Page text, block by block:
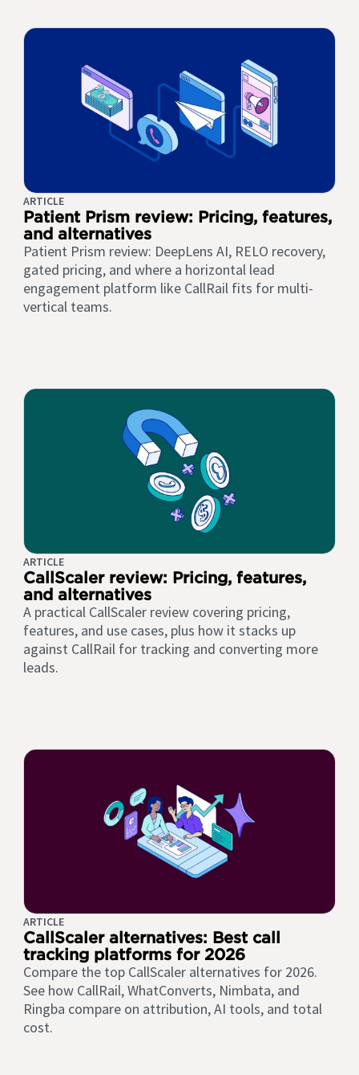
ARTICLE
Patient Prism review: Pricing, features,
and alternatives
Patient Prism review: DeepLens AI, RELO recovery,
gated pricing, and where a horizontal lead
engagement platform like CallRail fits for multi-
vertical teams.
ARTICLE
CallScaler review: Pricing, features,
and alternatives
A practical CallScaler review covering pricing,
features, and use cases, plus how it stacks up
against CallRail for tracking and converting more
leads.
ARTICLE
CallScaler alternatives: Best call
tracking platforms for 2026
Compare the top CallScaler alternatives for 2026.
See how CallRail, WhatConverts, Nimbata, and
Ringba compare on attribution, AI tools, and total
cost.